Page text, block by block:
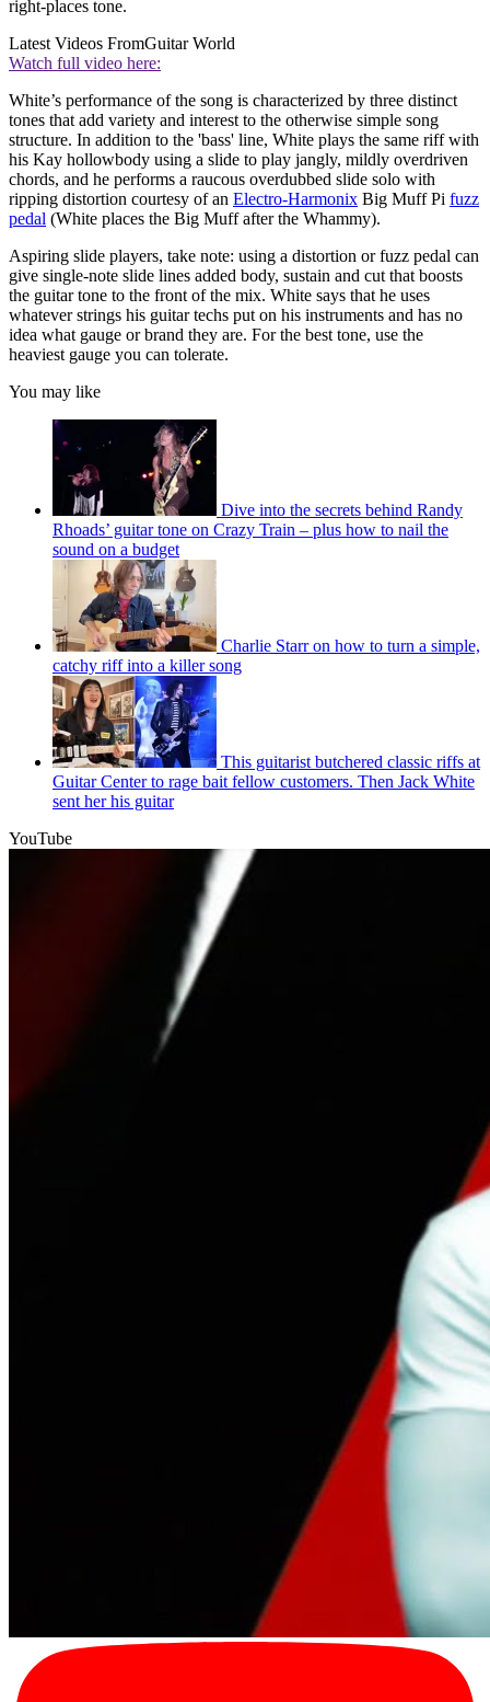
right-places tone.
Latest Videos FromGuitar World
Watch full video here:
White’s performance of the song is characterized by three distinct
tones that add variety and interest to the otherwise simple song
structure. In addition to the 'bass' line, White plays the same riff with
his Kay hollowbody using a slide to play jangly, mildly overdriven
chords, and he performs a raucous overdubbed slide solo with
ripping distortion courtesy of an Electro-Harmonix Big Muff Pi fuzz
pedal (White places the Big Muff after the Whammy).
Aspiring slide players, take note: using a distortion or fuzz pedal can
give single-note slide lines added body, sustain and cut that boosts
the guitar tone to the front of the mix. White says that he uses
whatever strings his guitar techs put on his instruments and has no
idea what gauge or brand they are. For the best tone, use the
heaviest gauge you can tolerate.
You may like
Dive into the secrets behind Randy
Rhoads’ guitar tone on Crazy Train – plus how to nail the
sound on a budget
Charlie Starr on how to turn a simple,
catchy riff into a killer song
This guitarist butchered classic riffs at
Guitar Center to rage bait fellow customers. Then Jack White
sent her his guitar
YouTube